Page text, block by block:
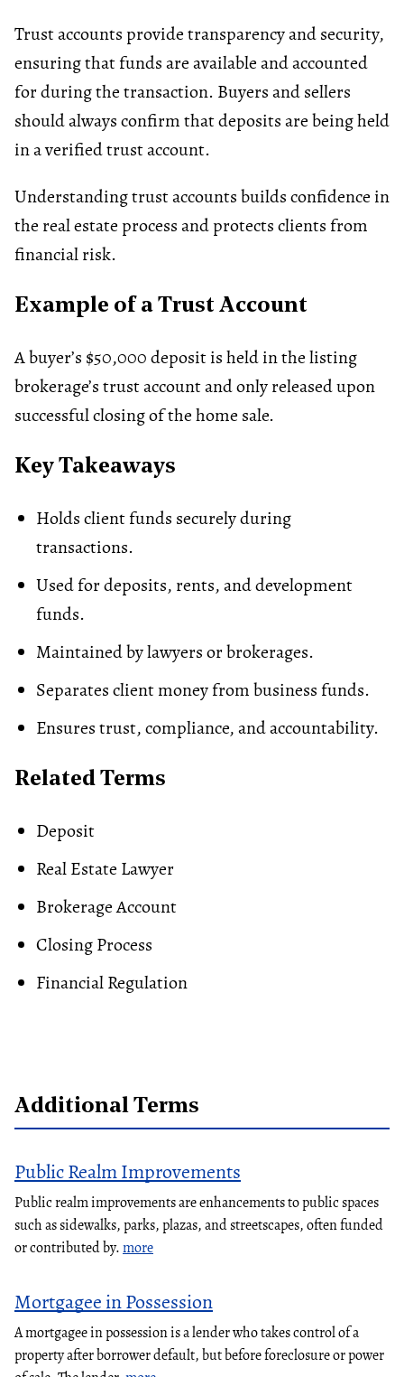
Trust accounts provide transparency and security,
ensuring that funds are available and accounted
for during the transaction. Buyers and sellers
should always confirm that deposits are being held
in a verified trust account.
Understanding trust accounts builds confidence in
the real estate process and protects clients from
financial risk.
Example of a Trust Account
A buyer’s $50,000 deposit is held in the listing
brokerage’s trust account and only released upon
successful closing of the home sale.
Key Takeaways
Holds client funds securely during
transactions.
Used for deposits, rents, and development
funds.
Maintained by lawyers or brokerages.
Separates client money from business funds.
Ensures trust, compliance, and accountability.
Related Terms
Deposit
Real Estate Lawyer
Brokerage Account
Closing Process
Financial Regulation
Additional Terms
Public Realm Improvements
Public realm improvements are enhancements to public spaces
such as sidewalks, parks, plazas, and streetscapes, often funded
or contributed by.more
Mortgagee in Possession
A mortgagee in possession is a lender who takes control of a
property after borrower default, but before foreclosure or power